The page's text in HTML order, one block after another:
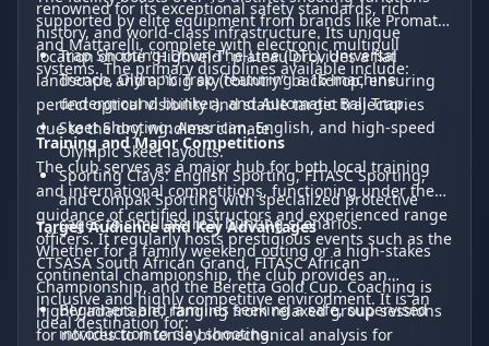
renowned for its exceptional safety standards, rich
history, and world-class infrastructure. Its unique
location on the "Highveld" plateau provides a flat
landscape and a "big sky country" backdrop, ensuring
perfect optical visibility and stable target trajectories
due to the dry, windless climate.
supported by elite equipment from brands like Promatic
and Mattarelli, complete with electronic multipull
systems. The primary disciplines available include:
Trap Shooting: Down-The-Line (DTL), Universal
Trench, Olympic Trap (featuring a 15-machine
underground bunker), and Automatic Ball Trap.
Skeet Shooting: American, English, and high-speed
Olympic Skeet layouts.
Sporting Clays: English Sporting, FITASC Sporting,
and Compak Sporting with specialized protective
cages to simulate real hunting scenarios.
Training and Major Competitions
The club serves as a major hub for both local training
and international competitions, functioning under the
guidance of certified instructors and experienced range
officers. It regularly hosts prestigious events such as the
CTSASA South African Grand, FITASC African
Championship, and the Beretta Gold Cup. Coaching is
highly adaptable, ranging from relaxed group sessions
for novices to intense biomechanical analysis for
Target Audience and Key Advantages
Whether for a family weekend outing or a high-stakes
continental championship, the club provides an
inclusive and highly competitive environment. It is an
ideal destination for:
Beginners and families seeking a safe, supervised
introduction to clay shooting.